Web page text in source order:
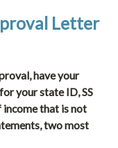
Letter
have your
your state ID, SS
that is not
two most